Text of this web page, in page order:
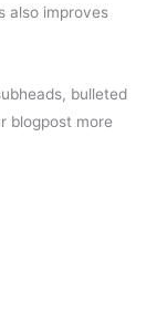
also improves
bulleted
blogpost more